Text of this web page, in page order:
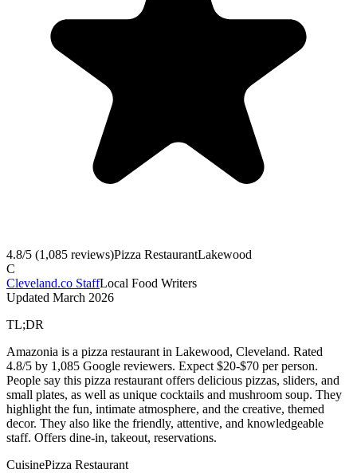
4.8/5 (1,085 reviews)Pizza RestaurantLakewood
C
Cleveland.co StaffLocal Food Writers
Updated March 2026
TL;DR
Amazonia is a pizza restaurant in Lakewood, Cleveland. Rated
4.8/5 by 1,085 Google reviewers. Expect $20-$70 per person.
People say this pizza restaurant offers delicious pizzas, sliders, and
small plates, as well as unique cocktails and mushroom soup. They
highlight the fun, intimate atmosphere, and the creative, themed
decor. They also like the friendly, attentive, and knowledgeable
staff. Offers dine-in, takeout, reservations.
CuisinePizza Restaurant